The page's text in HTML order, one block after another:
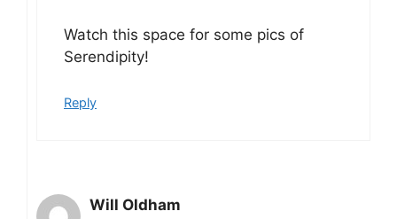
Watch this space for some pics of
Serendipity!
Reply
Will Oldham